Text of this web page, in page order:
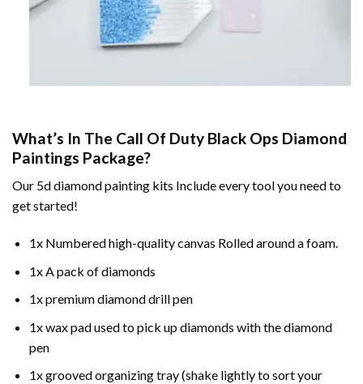
What’s In The Call Of Duty Black Ops Diamond
Paintings Package?
Our 5d diamond painting kits Include every tool you need to
get started!
1x Numbered high-quality canvas Rolled around a foam.
1x A pack of diamonds
1x premium diamond drill pen
1x wax pad used to pick up diamonds with the diamond
pen
1x grooved organizing tray (shake lightly to sort your